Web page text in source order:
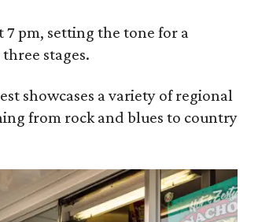
7 pm, setting the tone for a
stages.
showcases a variety of regional
from rock and blues to country